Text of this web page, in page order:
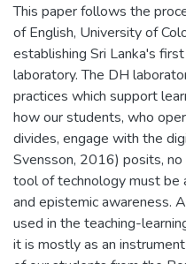
This paper follows the
of English, University of
establishing Sri Lanka's
laboratory. The DH
practices which support
how our students, who
divides, engage with the
Svensson, 2016) posits,
tool of technology must be
and epistemic awareness.
used in the teaching-
it is mostly as an